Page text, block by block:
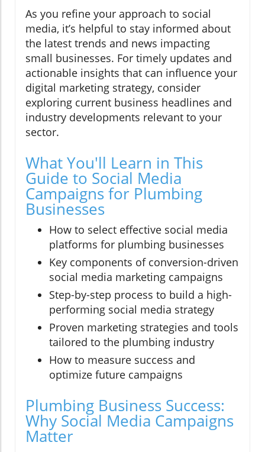
As you refine your approach to social
media, it’s helpful to stay informed about
the latest trends and news impacting
small businesses. For timely updates and
actionable insights that can influence your
digital marketing strategy, consider
exploring current business headlines and
industry developments relevant to your
sector.
What You'll Learn in This
Guide to Social Media
Campaigns for Plumbing
Businesses
How to select effective social media
platforms for plumbing businesses
Key components of conversion-driven
social media marketing campaigns
Step-by-step process to build a high-
performing social media strategy
Proven marketing strategies and tools
tailored to the plumbing industry
How to measure success and
optimize future campaigns
Plumbing Business Success:
Why Social Media Campaigns
Matter